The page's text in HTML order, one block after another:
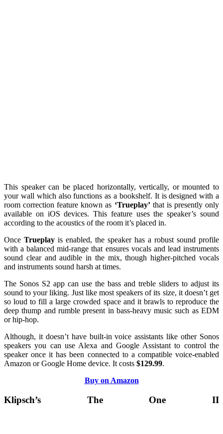
This speaker can be placed horizontally, vertically, or mounted to
your wall which also functions as a bookshelf. It is designed with a
room correction feature known as ‘Trueplay’that is presently only
available on iOS devices. This feature uses the speaker’s sound
according to the acoustics of the room it’s placed in.
Once Trueplay is enabled, the speaker has a robust sound profile
with a balanced mid-range that ensures vocals and lead instruments
sound clear and audible in the mix, though higher-pitched vocals
and instruments sound harsh at times.
The Sonos S2 app can use the bass and treble sliders to adjust its
sound to your liking. Just like most speakers of its size, it doesn’t get
so loud to fill a large crowded space and it brawls to reproduce the
deep thump and rumble present in bass-heavy music such as EDM
or hip-hop.
Although, it doesn’t have built-in voice assistants like other Sonos
speakers you can use Alexa and Google Assistant to control the
speaker once it has been connected to a compatible voice-enabled
Amazon or Google Home device. It costs $129.99.
Buy on Amazon
Klipsch’s The One II